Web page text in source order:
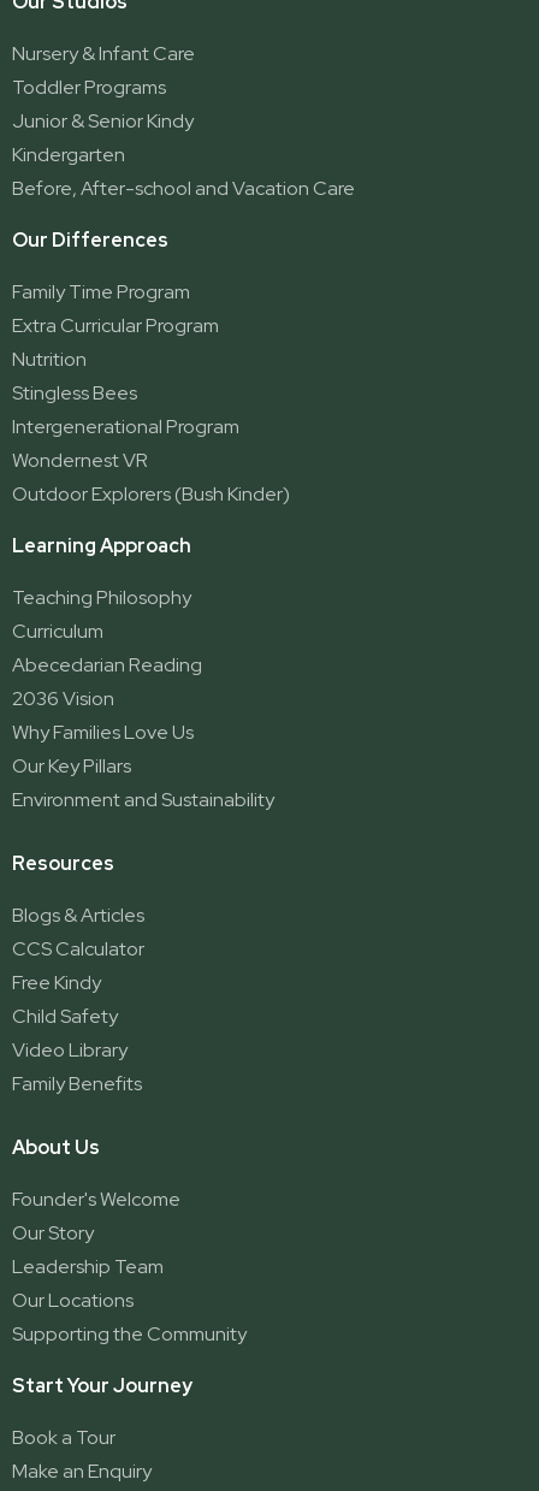
Parkwood
Ormeau
Ormeau 2
Ormeau Village
Stapylton
Yatala
Nursery & Infant Care
Toddler Programs
Junior & Senior Kindy
Kindergarten
Before, After-school and Vacation Care
Our Differences
Family Time Program
Extra Curricular Program
Nutrition
Stingless Bees
Intergenerational Program
Wondernest VR
Outdoor Explorers (Bush Kinder)
Learning Approach
Teaching Philosophy
Curriculum
Abecedarian Reading
2036 Vision
Why Families Love Us
Our Key Pillars
Environment and Sustainability
Resources
Blogs & Articles
CCS Calculator
Free Kindy
Child Safety
Video Library
Family Benefits
About Us
Founder's Welcome
Our Story
Leadership Team
Our Locations
Supporting the Community
Start Your Journey
Book a Tour
Make an Enquiry